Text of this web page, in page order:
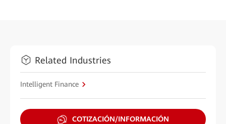
Related Industries
Intelligent Finance
COTIZACIÓN/INFORMACIÓN